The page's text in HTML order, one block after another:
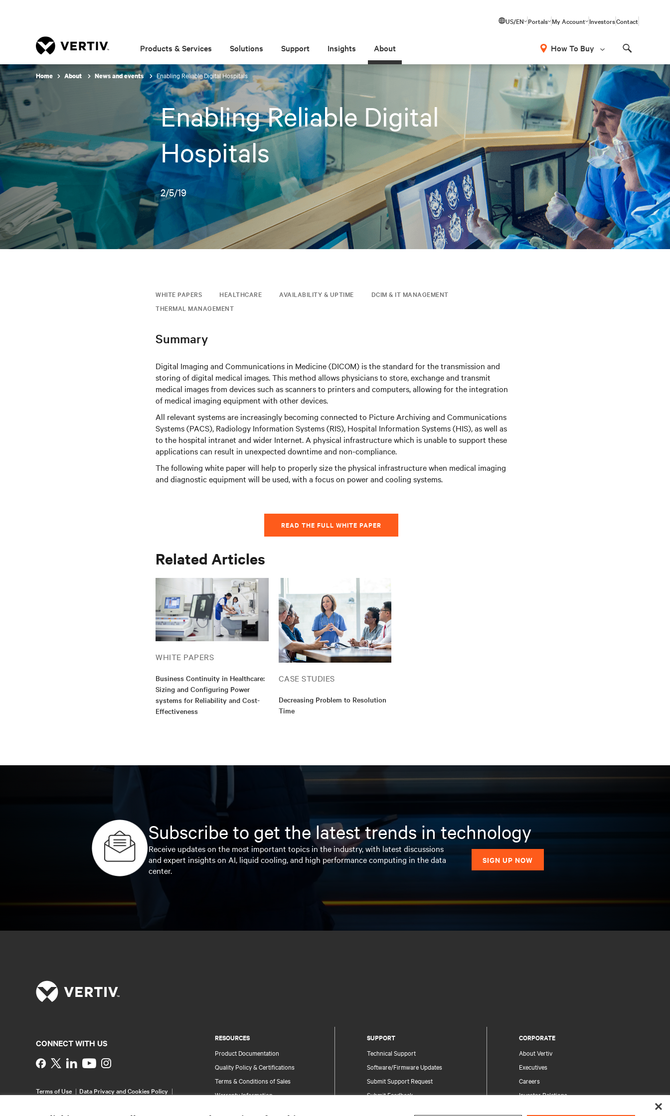
US/EN Portals My Account InvestorsContact
Products & Services Solutions Support Insights About How To Buy
Home About News and events Enabling Reliable Digital Hospitals
Enabling Reliable Digital
Hospitals
2/5/19
WHITE PAPERS HEALTHCARE AVAILABILITY & UPTIME
DCIM & IT MANAGEMENT
THERMAL MANAGEMENT
Summary
Digital Imaging and Communications in Medicine (DICOM) is the standard for the transmission and
storing of digital medical images. This method allows physicians to store, exchange and transmit
medical images from devices such as scanners to printers and computers, allowing for the integration
of medical imaging equipment with other devices.
All relevant systems are increasingly becoming connected to Picture Archiving and Communications
Systems (PACS), Radiology Information Systems (RIS), Hospital Information Systems (HIS), as well as
to the hospital intranet and wider Internet. A physical infrastructure which is unable to support these
applications can result in unexpected downtime and non-compliance.
The following white paper will help to properly size the physical infrastructure when medical imaging
and diagnostic equipment will be used, with a focus on power and cooling systems.
READ THE FULL WHITE PAPER
Related Articles
WHITE PAPERS
Business Continuity in Healthcare:
Sizing and Configuring Power
systems for Reliability and Cost-
Effectiveness
CASE STUDIES
Decreasing Problem to Resolution
Time
Subscribe to get the latest trends in technology
Receive updates on the most important topics in the industry, with latest discussions
and expert insights on AI, liquid cooling, and high performance computing in the data
center.
SIGN UP NOW
RESOURCES
Product Documentation
Quality Policy & Certifications
Terms & Conditions of Sales
Warranty Information
SUPPORT
Technical Support
Software/Firmware Updates
Submit Support Request
Submit Feedback
CORPORATE
About Vertiv
Executives
Careers
Investor Relations
CONNECT WITH US
Instagram
Terms of Use
Data Privacy and Cookies Policy